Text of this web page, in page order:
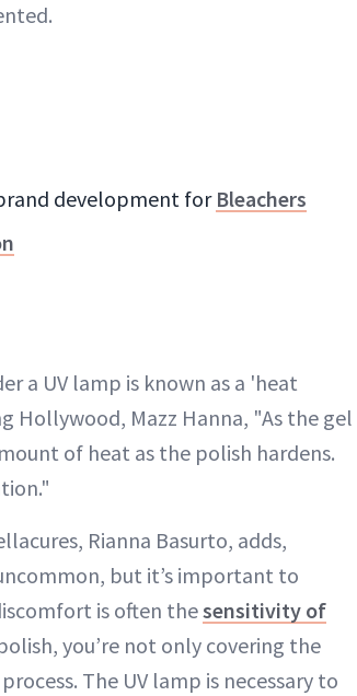
development forBleachers
a UV lamp is known as a 'heat
Hollywood, Mazz Hanna, "As the gel
of heat as the polish hardens.
Rianna Basurto, adds,
but it’s important to
is often thesensitivity of
you’re not only covering the
The UV lamp is necessary to